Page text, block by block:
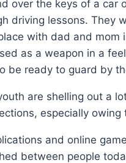
over the keys of a car
driving lessons. They
with dad and mom
as a weapon in a
be ready to guard by
are shelling out a
especially owing
and online
between people